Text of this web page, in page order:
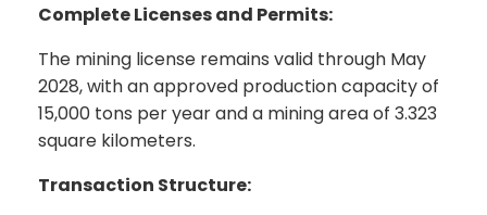
Complete Licenses and Permits:
The mining license remains valid through May
2028, with an approved production capacity of
15,000 tons per year and a mining area of 3.323
square kilometers.
Transaction Structure: